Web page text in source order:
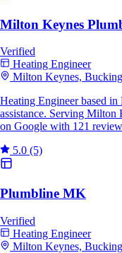
Milton Keynes
Verified
Heating Engineer
Milton Keynes,
Heating Engineer based
assistance. Serving Milton
on Google with 121
5.0 (5)
Plumbline MK
Verified
Heating Engineer
Milton Keynes,